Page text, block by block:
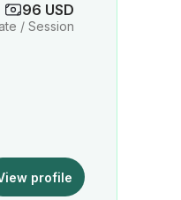
profile
96 USD
/ Session